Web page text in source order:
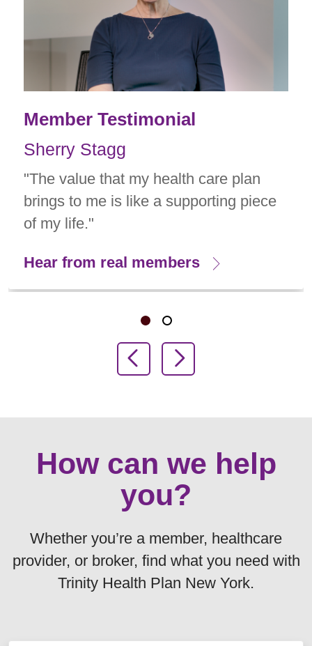
Member Testimonial
Sherry Stagg
"The value that my health care plan
brings to me is like a supporting piece
of my life."
Hear from real members
Showing slide 1 of 2
Slide 1Slide 2
Previous Slide
Next Slide
How can we help
you?
Whether you’re a member, healthcare
provider, or broker, find what you need with
Trinity Health Plan New York.